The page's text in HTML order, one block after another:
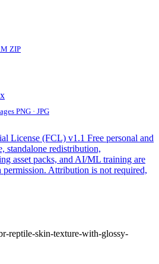
ZIP
PNG · JPG
License (FCL) v1.1 Free personal and
standalone redistribution,
asset packs, and AI/ML training are
Attribution is not required,
reptile-skin-texture-with-glossy-